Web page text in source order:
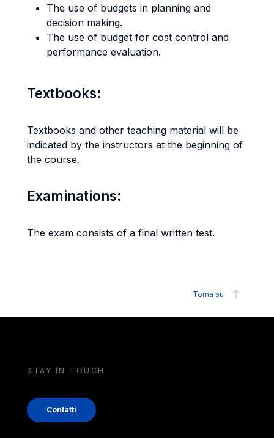
The use of budgets in planning and
decision making.
The use of budget for cost control and
performance evaluation.
Textbooks:
Textbooks and other teaching material will be
indicated by the instructors at the beginning of
the course.
Examinations:
The exam consists of a final written test.
Torna su
STAY IN TOUCH
Contatti